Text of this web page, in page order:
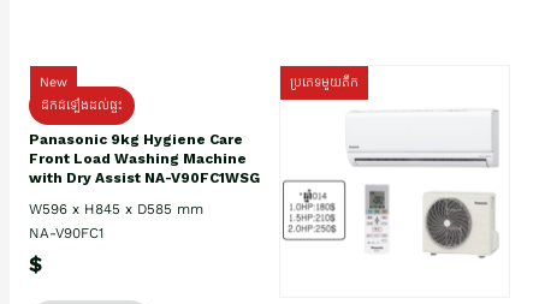
New
ដឹកដំឡើងដល់ផ្ទះ
Panasonic 9kg Hygiene Care
Front Load Washing Machine
with Dry Assist NA-V90FC1WSG
W596 x H845 x D585 mm
NA-V90FC1
$
ប្រភេទមួយតឹក